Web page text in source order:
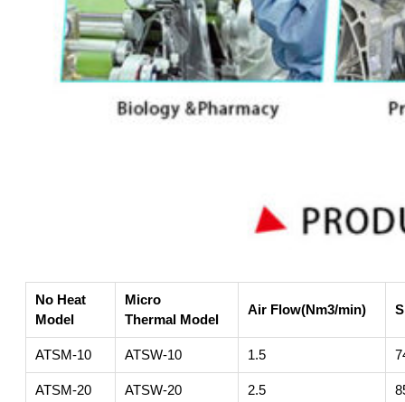
No Heat
Model
Micro
Thermal Model
Air Flow(Nm3/min)
ATSM-10 ATSW-10 1.5
ATSM-20 ATSW-20 2.5